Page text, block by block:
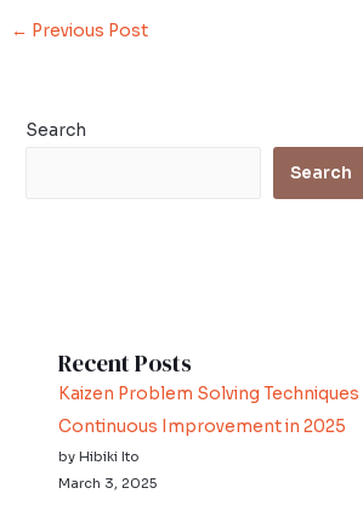
e
t
← Previous Post
Search
Search
Recent Posts
Kaizen Problem Solving
Continuous Improvement in 2025
by Hibiki Ito
March 3, 2025